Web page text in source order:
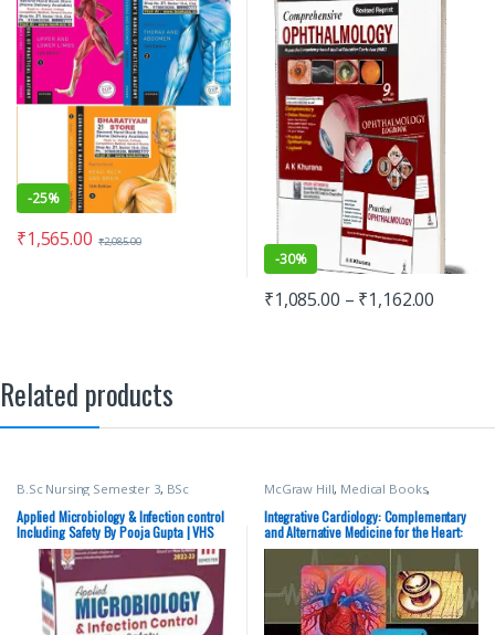
-25%
₹1,565.00 ₹2,085.00
-30%
₹1,085.00 – ₹1,162.00
Related products
B.Sc Nursing Semester 3, BSc
Medical Books
Pooja Gupta,Vision Bsc Nursing
Semester 3,Vision Health Sciences
Publishers
Applied Microbiology & Infection control
Including Safety By Pooja Gupta | VHS
McGraw Hill, Medical Books,
Integrative Cardiology: Complementary
and Alternative Medicine for the Heart:
Complementary and Alternative Medicine
for the Heart